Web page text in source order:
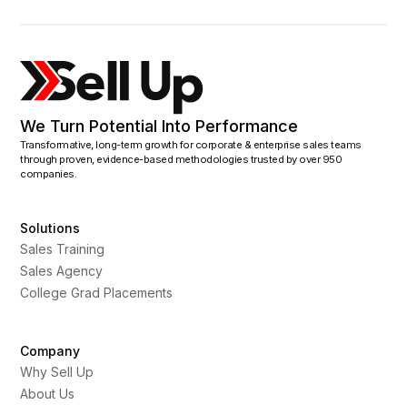
We Turn Potential Into Performance
Transformative, long-term growth for corporate & enterprise sales teams
through proven, evidence-based methodologies trusted by over 950
companies.
Solutions
Sales Training
Sales Agency
College Grad Placements
Company
Why Sell Up
About Us